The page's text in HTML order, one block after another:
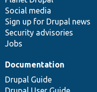
Social media
Sign up for Drupal news
Security advisories
Jobs
Documentation
Drupal Guide
base
community